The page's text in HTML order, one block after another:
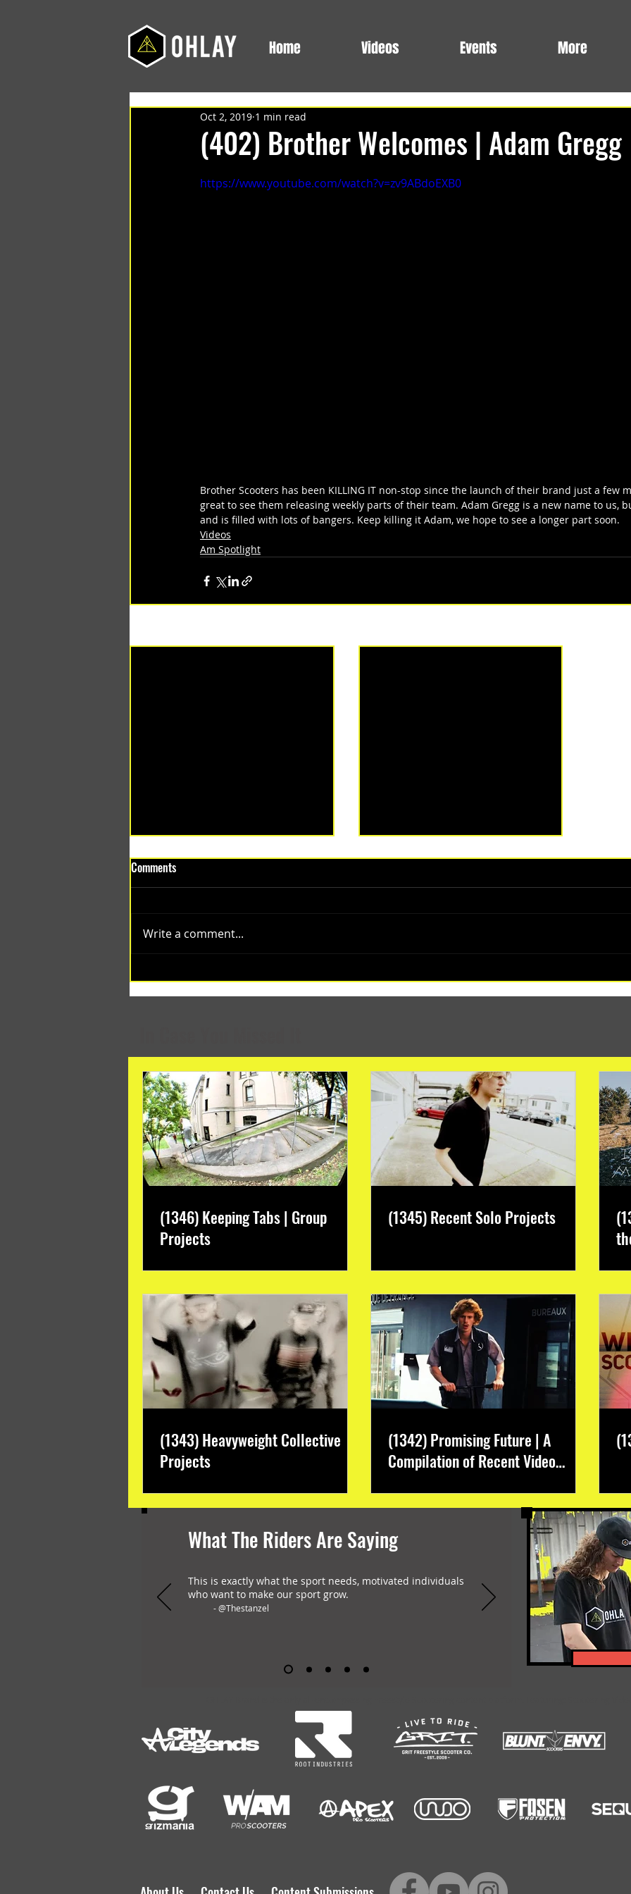
Home Videos Events More
(402) Brother Welcomes | Adam Gregg
Oct 2, 2019 1 min read
https://www.youtube.com/watch?v=zv9ABdoEXB0
Brother Scooters has been KILLING IT non-stop since the launch of their brand just a few
great to see them releasing weekly parts of their team. Adam Gregg is a new name to us,
and is filled with lots of bangers. Keep killing it Adam, we hope to see a longer part soon.
Videos
Am Spotlight
Months
Comments
Write a comment...
(1346) Keeping Tabs | Group
Projects
(1345) Recent Solo Projects
(1343) Heavyweight Collective
Projects
(1342) Promising Future | A
Compilation of Recent Video
What The Riders Are Saying
This is exactly what the sport needs, motivated individuals
who want to make our sport grow.
- @Thestanzel